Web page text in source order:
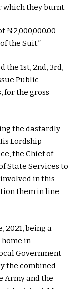
which they burnt.
₦2,000,000.00
the Suit.”
the 1st, 2nd, 3rd,
Public
for the gross
the dastardly
Lordship
the Chief of
State Services to
in this
them in line
2021, being a
home in
Government
the combined
Army and the